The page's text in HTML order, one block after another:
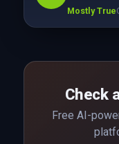
Mostly True
Check
Free AI-